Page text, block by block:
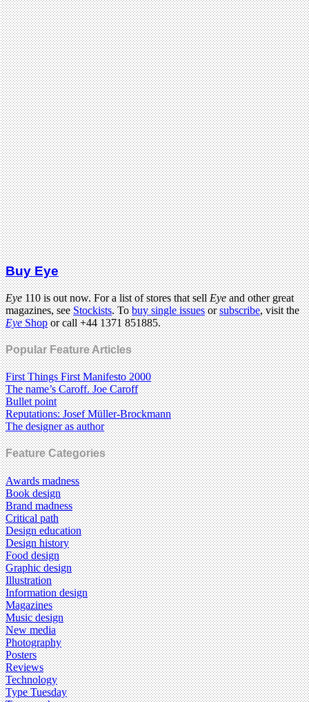
Buy Eye
Eye110 is out now. For a list of stores that sellEyeand other great
magazines, seeStockists. Tobuy single issuesorsubscribe, visit the
EyeShopor call +44 1371 851885.
Popular Feature Articles
First Things First Manifesto 2000
The name’s Caroff. Joe Caroff
Bullet point
Reputations: Josef Müller-Brockmann
The designer as author
Feature Categories
Awards madness
Book design
Brand madness
Critical path
Design education
Design history
Food design
Graphic design
Illustration
Information design
Magazines
Music design
New media
Photography
Posters
Reviews
Technology
Type Tuesday